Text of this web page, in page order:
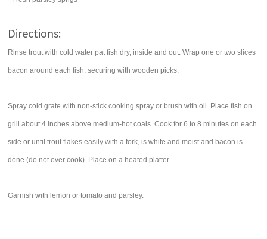
Directions:
Rinse trout with cold water pat fish dry, inside and out. Wrap one or two slices
bacon around each fish, securing with wooden picks.
Spray cold grate with non-stick cooking spray or brush with oil. Place fish on
grill about 4 inches above medium-hot coals. Cook for 6 to 8 minutes on each
side or until trout flakes easily with a fork, is white and moist and bacon is
done (do not over cook). Place on a heated platter.
Garnish with lemon or tomato and parsley.